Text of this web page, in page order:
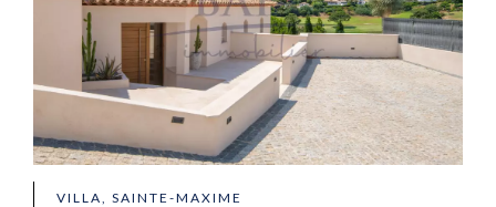
VILLA, SAINTE-MAXIME